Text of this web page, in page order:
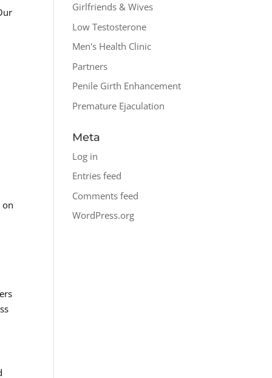
on
Girlfriends & Wives
Low Testosterone
Men's Health Clinic
Partners
Penile Girth Enhancement
Premature Ejaculation
Meta
Log in
Entries feed
Comments feed
WordPress.org